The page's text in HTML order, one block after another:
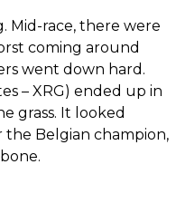
Mid-race, there were
coming around
went down hard.
– XRG) ended up in
grass. It looked
Belgian champion,